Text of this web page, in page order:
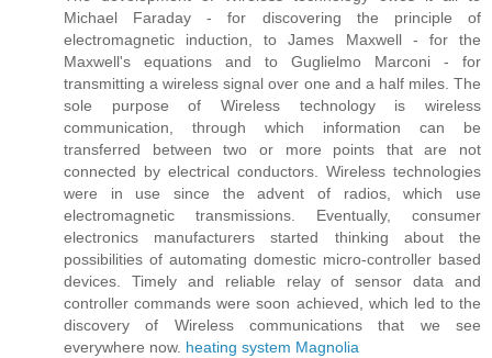
Michael Faraday - for discovering the principle of
electromagnetic induction, to James Maxwell - for the
Maxwell's equations and to Guglielmo Marconi - for
transmitting a wireless signal over one and a half miles. The
sole purpose of Wireless technology is wireless
communication, through which information can be
transferred between two or more points that are not
connected by electrical conductors. Wireless technologies
were in use since the advent of radios, which use
electromagnetic transmissions. Eventually, consumer
electronics manufacturers started thinking about the
possibilities of automating domestic micro-controller based
devices. Timely and reliable relay of sensor data and
controller commands were soon achieved, which led to the
discovery of Wireless communications that we see
everywhere now. heating system Magnolia